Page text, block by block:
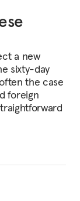
a new
sixty-day
the case
foreign